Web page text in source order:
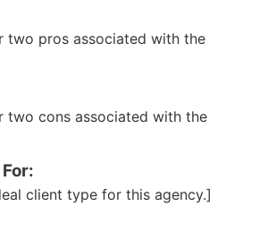
two pros associated with the
two cons associated with the
client type for this agency.]